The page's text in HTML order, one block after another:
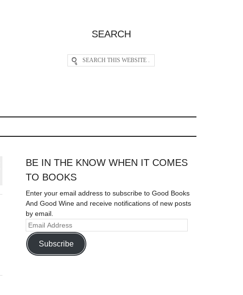
SEARCH
BE IN THE KNOW WHEN IT COMES
TO BOOKS
Enter your email address to subscribe to Good Books
And Good Wine and receive notifications of new posts
by email.
Subscribe